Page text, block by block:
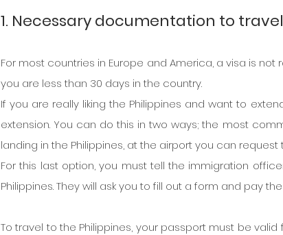
1. Necessary documentation to
For most countries in Europe and America, a visa is
you are less than 30 days in the country.
If you are really liking the Philippines and want to
extension. You can do this in two ways; the most
landing in the Philippines, at the airport you can request
For this last option, you must tell the immigration
Philippines. They will ask you to fill out a form and pay
To travel to the Philippines, your passport must be